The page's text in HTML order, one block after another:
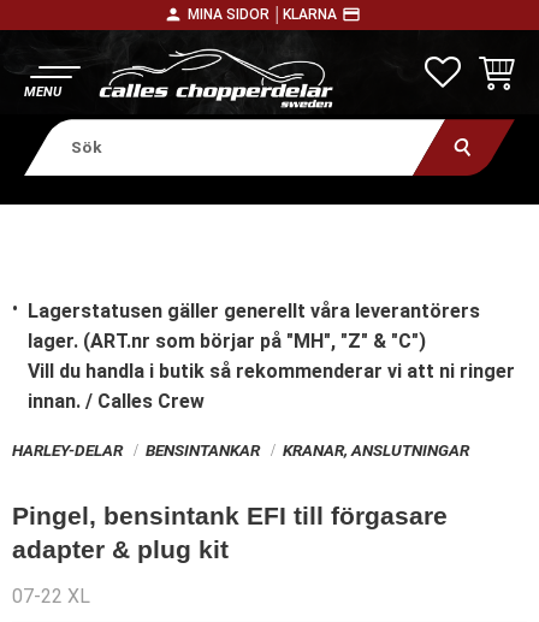
person MINA SIDOR │ KLARNA payment
Lagerstatusen gäller generellt våra leverantörers
lager. (ART.nr som börjar på "MH", "Z" & "C")
Vill du handla i butik så rekommenderar vi att ni ringer
innan. / Calles Crew
HARLEY-DELAR BENSINTANKAR KRANAR, ANSLUTNINGAR
Pingel, bensintank EFI till förgasare
adapter & plug kit
07-22 XL